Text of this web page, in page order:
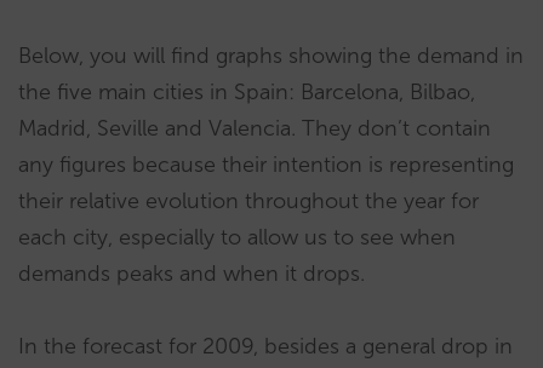
Below, you will find graphs showing the demand in
the five main cities in Spain: Barcelona, Bilbao,
Madrid, Seville and Valencia. They don’t contain
any figures because their intention is representing
their relative evolution throughout the year for
each city, especially to allow us to see when
demands peaks and when it drops.
In the forecast for 2009, besides a general drop in